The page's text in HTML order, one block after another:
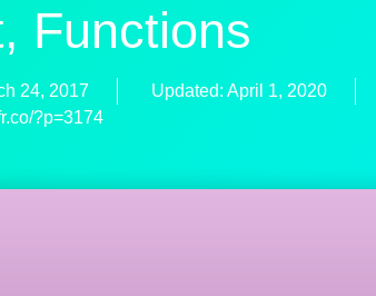
Functions
24, 2017
Updated: April 1, 2020
?p=3174